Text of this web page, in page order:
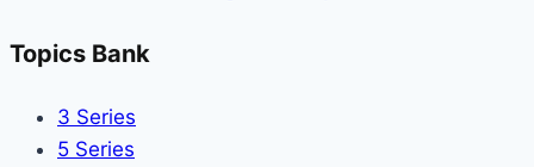
Topics Bank
3 Series
5 Series